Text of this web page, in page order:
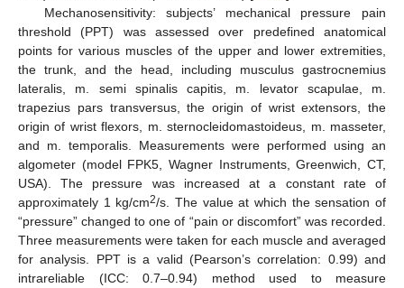
Mechanosensitivity: subjects’ mechanical pressure pain
threshold (PPT) was assessed over predefined anatomical
points for various muscles of the upper and lower extremities,
the trunk, and the head, including musculus gastrocnemius
lateralis, m. semi spinalis capitis, m. levator scapulae, m.
trapezius pars transversus, the origin of wrist extensors, the
origin of wrist flexors, m. sternocleidomastoideus, m. masseter,
and m. temporalis. Measurements were performed using an
algometer (model FPK5, Wagner Instruments, Greenwich, CT,
USA). The pressure was increased at a constant rate of
approximately 1 kg/cm2/s. The value at which the sensation of
“pressure” changed to one of “pain or discomfort” was recorded.
Three measurements were taken for each muscle and averaged
for analysis. PPT is a valid (Pearson’s correlation: 0.99) and
intrareliable (ICC: 0.7–0.94) method used to measure